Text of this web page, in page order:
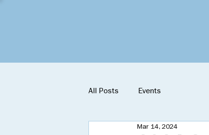
All Posts Events
Mar 14, 2024